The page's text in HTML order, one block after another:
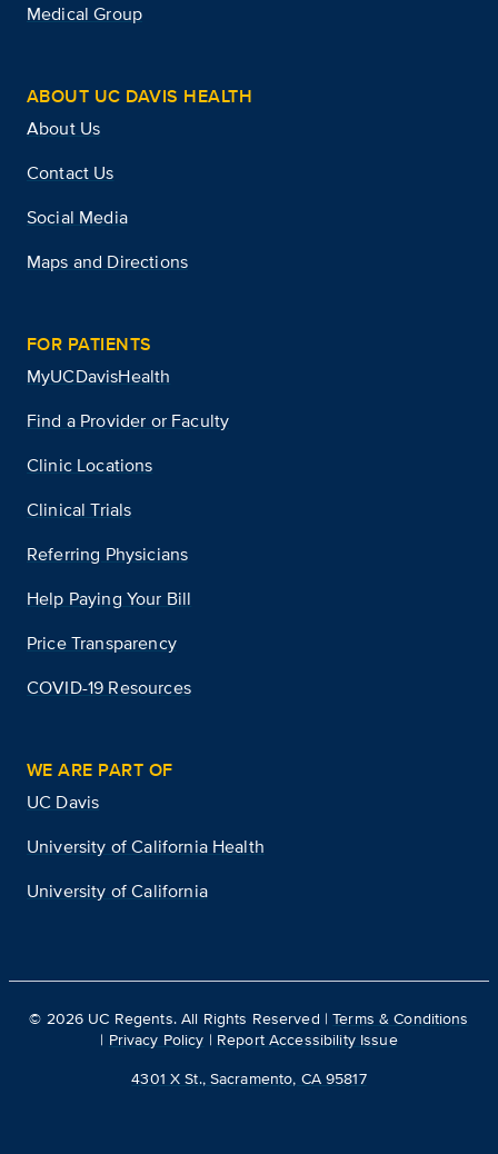
Medical Group
ABOUT UC DAVIS HEALTH
About Us
Contact Us
Social Media
Maps and Directions
FOR PATIENTS
MyUCDavisHealth
Find a Provider or Faculty
Clinic Locations
Clinical Trials
Referring Physicians
Help Paying Your Bill
Price Transparency
COVID-19 Resources
WE ARE PART OF
UC Davis
University of California Health
University of California
© 2026 UC Regents. All Rights Reserved |Terms & Conditions
| Privacy Policy | Report Accessibility Issue
4301 X St., Sacramento, CA 95817